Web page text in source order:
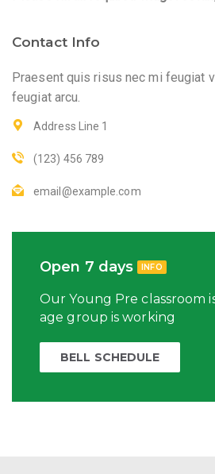
Contact Info
Praesent quis risus nec mi feugiat
feugiat arcu.
Address Line 1
(123) 456 789
email@example.com
Open 7 days INFO
Our Young Pre classroom
age group is working
BELL SCHEDULE